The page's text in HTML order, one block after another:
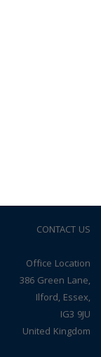
CONTACT US
Office Location
386 Green Lane,
Ilford, Essex,
IG3 9JU
United Kingdom